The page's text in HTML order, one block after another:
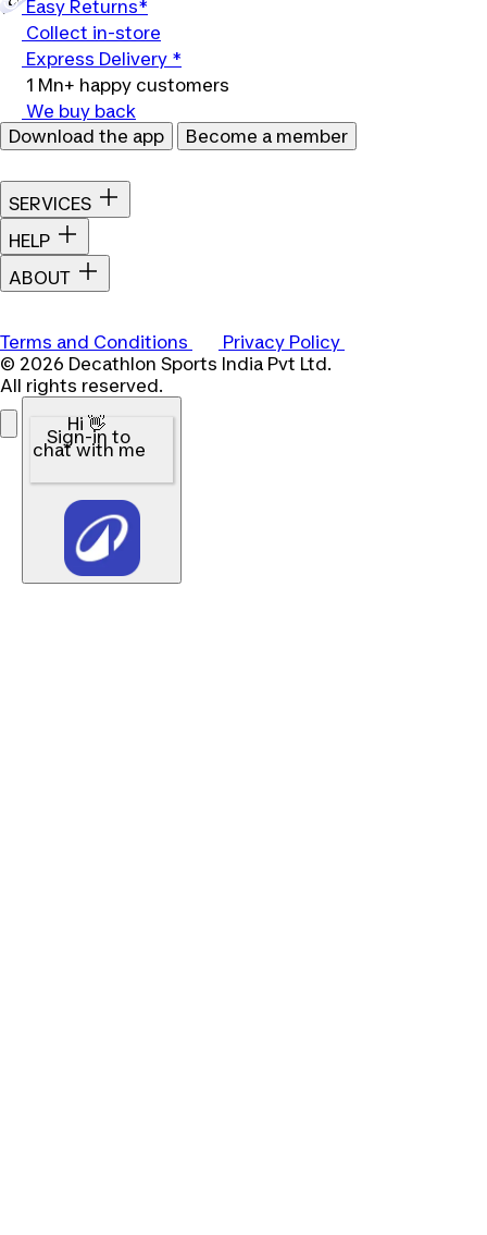
Easy Returns*
Collect in-store
Express Delivery *
1 Mn+ happy customers
We buy back
Download the app
Become a member
SERVICES
HELP
ABOUT
Terms and Conditions
Privacy Policy
© 2026 Decathlon Sports India Pvt Ltd.
All rights reserved.
Hi 👋
Sign-in to
chat with me